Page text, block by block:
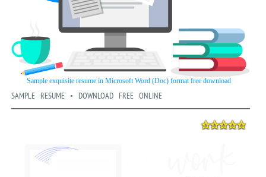
SAMPLE RESUME • DOWNLOAD FREE ONLINE